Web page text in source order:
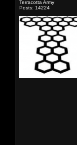
Terracotta Army
Posts: 14224